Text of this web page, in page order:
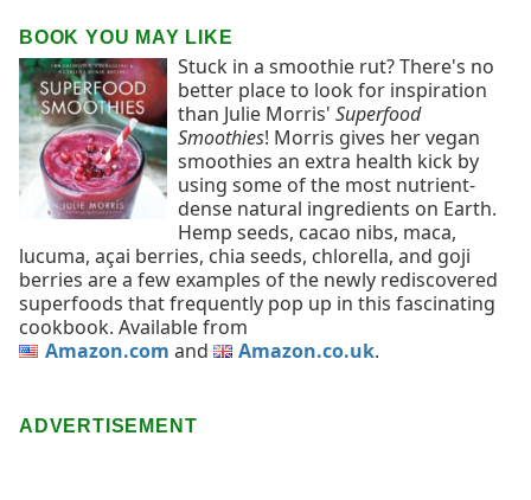
BOOK YOU MAY LIKE
Stuck in a smoothie rut? There's no
better place to look for inspiration
than Julie Morris' Superfood
Smoothies! Morris gives her vegan
smoothies an extra health kick by
using some of the most nutrient-
dense natural ingredients on Earth.
Hemp seeds, cacao nibs, maca,
lucuma, açai berries, chia seeds, chlorella, and goji
berries are a few examples of the newly rediscovered
superfoods that frequently pop up in this fascinating
cookbook. Available from
Amazon.com and Amazon.co.uk.
ADVERTISEMENT